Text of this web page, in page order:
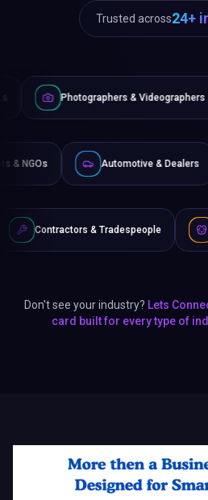
Trusted across24+
& Videographers
Non-Profits & NGOs
Tradespeople Pet Services &
Don't see your industry? Lets
card built for every type of